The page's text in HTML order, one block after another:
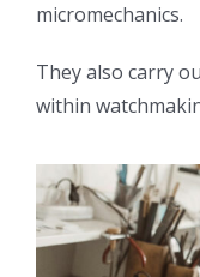
micromechanics.
They also carry
within